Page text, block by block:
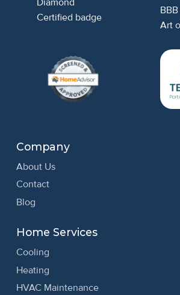
Company
About Us
Contact
Blog
Home Services
Cooling
Heating
HVAC Maintenance